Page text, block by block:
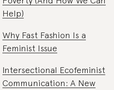
Help)
Why Fast Fashion Is a
Feminist Issue
Intersectional Ecofeminist
Communication: A New